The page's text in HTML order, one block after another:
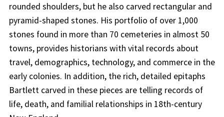
rounded shoulders, but he also carved rectangular and
pyramid-shaped stones. His portfolio of over 1,000
stones found in more than 70 cemeteries in almost 50
towns, provides historians with vital records about
travel, demographics, technology, and commerce in the
early colonies. In addition, the rich, detailed epitaphs
Bartlett carved in these pieces are telling records of
life, death, and familial relationships in 18th-century